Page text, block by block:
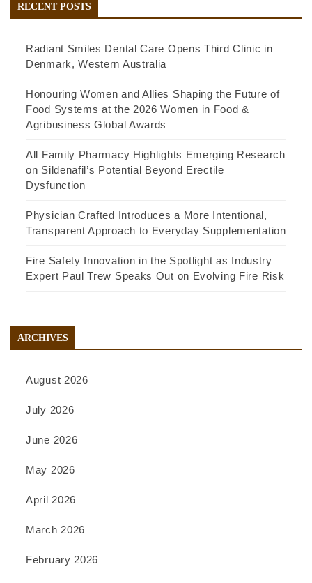
RECENT POSTS
Radiant Smiles Dental Care Opens Third Clinic in
Denmark, Western Australia
Honouring Women and Allies Shaping the Future of
Food Systems at the 2026 Women in Food &
Agribusiness Global Awards
All Family Pharmacy Highlights Emerging Research
on Sildenafil’s Potential Beyond Erectile
Dysfunction
Physician Crafted Introduces a More Intentional,
Transparent Approach to Everyday Supplementation
Fire Safety Innovation in the Spotlight as Industry
Expert Paul Trew Speaks Out on Evolving Fire Risk
ARCHIVES
August 2026
July 2026
June 2026
May 2026
April 2026
March 2026
February 2026